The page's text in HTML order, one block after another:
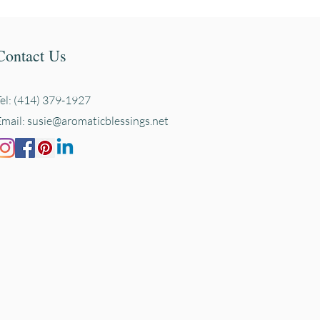
Us
(414) 379-1927
susie@aromaticblessings.net